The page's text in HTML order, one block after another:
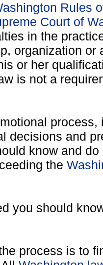
Rules
Court of
in the
organization
or her
is not a
decisions and
know and
the
you should
process is to